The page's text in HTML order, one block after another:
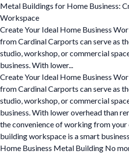
Metal Buildings for Home Business:
Workspace
Create Your Ideal Home Business
from Cardinal Carports can serve as
studio, workshop, or commercial
business. With lower...
Create Your Ideal Home Business
from Cardinal Carports can serve as
studio, workshop, or commercial
business. With lower overhead than
the convenience of working from
building workspace is a smart
Home Business Metal Building No